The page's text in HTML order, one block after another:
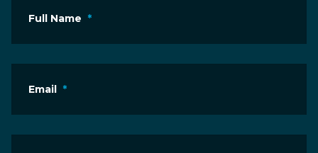
Full Name *
Email *